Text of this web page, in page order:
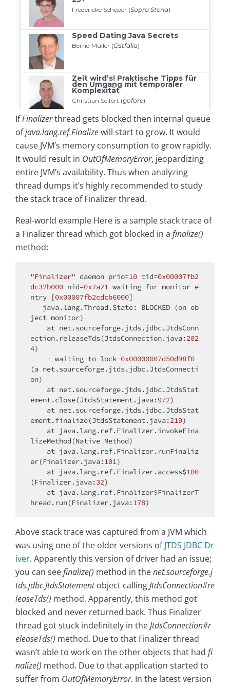
IfFinalizerthread gets blocked then internal queue
ofjava.lang.ref.Finalizewill start to grow. It would
cause JVM’s memory consumption to grow rapidly.
It would result in OutOfMemoryError, jeopardizing
entire JVM’s availability. Thus when analyzing
thread dumps it’s highly recommended to study
the stack trace of Finalizer thread.
Real-world example Here is a sample stack trace of
a Finalizer thread which got blocked in a finalize()
method:
"Finalizer" daemon prio=10 tid=0x00007fb2
dc32b000 nid=0x7a21 waiting for monitor e
ntry [0x00007fb2cdcb6000]
ject monitor)
ection.releaseTds(JtdsConnection.java:202
4)
    - waiting to lock
0x00000007d50d98f0
(a net.sourceforge.jtds.jdbc.JtdsConnecti
on)
ement.close(JtdsStatement.java:972)
ement.finalize(JtdsStatement.java:219)
lizeMethod(Native Method)
er(Finalizer.java:101)
    at java.lang.ref.Finalizer.access$
100
(Finalizer.java:32)
hread.run(Finalizer.java:178
Above stack trace was captured from a JVM which
was using one of the older versions ofJTDS JDBC Dr
iver. Apparently this version of driver had an issue;
you can seefinalize() method in thenet.sourceforge.j
tds.jdbc.JtdsStatementobject callingJtdsConnection#re
leaseTds() method. Apparently, this method got
blocked and never returned back. Thus Finalizer
thread got stuck indefinitely in theJtdsConnection#r
eleaseTds() method. Due to that Finalizer thread
wasn’t able to work on the other objects that had fi
nalize() method. Due to that application started to
suffer from OutOfMemoryError. In the latest version